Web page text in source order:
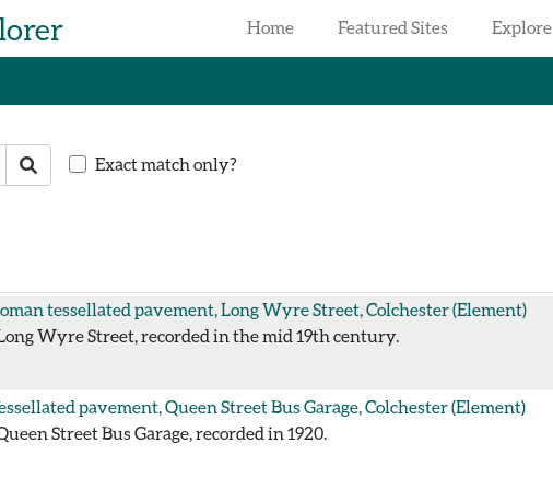
Home Featured Sites Explore
Search Exact match only?
tessellated pavement, Long Wyre Street, Colchester(Element)
Wyre Street, recorded in the mid 19th century.
pavement, Queen Street Bus Garage, Colchester(Element)
Street Bus Garage, recorded in 1920.